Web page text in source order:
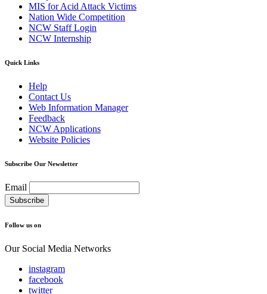
MIS for Acid Attack Victims
Nation Wide Competition
NCW Staff Login
NCW Internship
Quick Links
Help
Contact Us
Web Information Manager
Feedback
NCW Applications
Website Policies
Subscribe Our Newsletter
Email
Follow us on
Our Social Media Networks
instagram
facebook
twitter